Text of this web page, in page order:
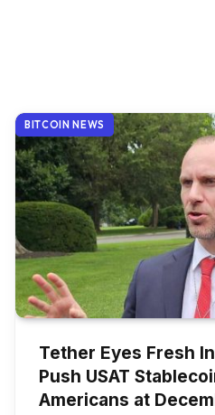
BITCOIN NEWS
Tether Eyes Fresh
Push USAT
Americans at